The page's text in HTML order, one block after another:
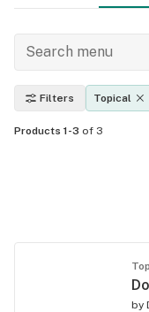
Filters Topical
Products 1-3 of 3
by